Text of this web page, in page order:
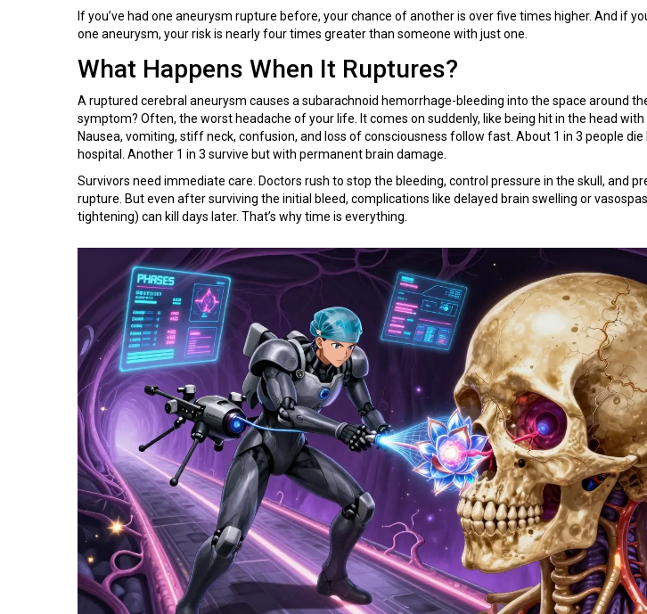
If you’ve had one aneurysm rupture before, your chance of another is over five times higher. And if
one aneurysm, your risk is nearly four times greater than someone with just one.
What Happens When It Ruptures?
A ruptured cerebral aneurysm causes a subarachnoid hemorrhage-bleeding into the space around
symptom? Often, the worst headache of your life. It comes on suddenly, like being hit in the head
Nausea, vomiting, stiff neck, confusion, and loss of consciousness follow fast. About 1 in 3 people
hospital. Another 1 in 3 survive but with permanent brain damage.
Survivors need immediate care. Doctors rush to stop the bleeding, control pressure in the skull, and
rupture. But even after surviving the initial bleed, complications like delayed brain swelling or
tightening) can kill days later. That’s why time is everything.